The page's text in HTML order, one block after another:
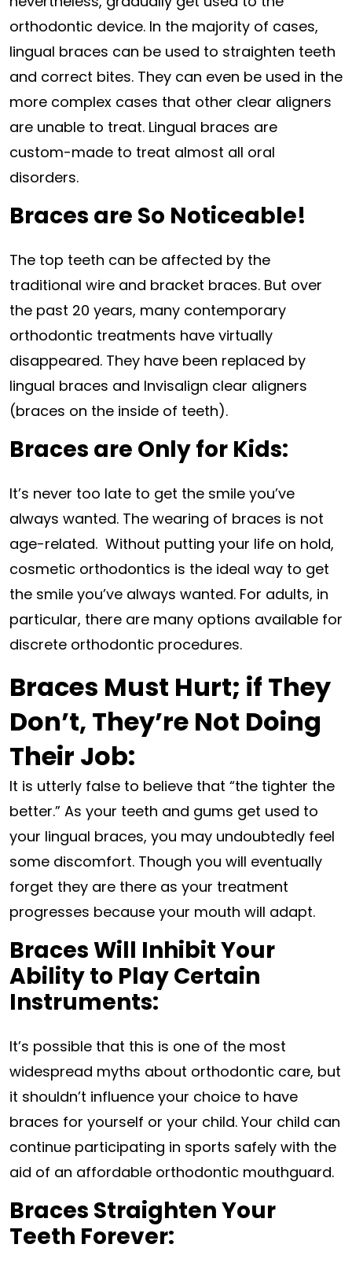
orthodontic device. In the majority of cases,
lingual braces can be used to straighten teeth
and correct bites. They can even be used in the
more complex cases that other clear aligners
are unable to treat. Lingual braces are
custom-made to treat almost all oral
disorders.
Braces are So Noticeable!
The top teeth can be affected by the
traditional wire and bracket braces. But over
the past 20 years, many contemporary
orthodontic treatments have virtually
disappeared. They have been replaced by
lingual braces and Invisalign clear aligners
(braces on the inside of teeth).
Braces are Only for Kids:
It’s never too late to get the smile you’ve
always wanted. The wearing of braces is not
age-related. Without putting your life on hold,
cosmetic orthodontics is the ideal way to get
the smile you’ve always wanted. For adults, in
particular, there are many options available for
discrete orthodontic procedures.
Braces Must Hurt; if They
Don’t, They’re Not Doing
Their Job:
It is utterly false to believe that “the tighter the
better.” As your teeth and gums get used to
your lingual braces, you may undoubtedly feel
some discomfort. Though you will eventually
forget they are there as your treatment
progresses because your mouth will adapt.
Braces Will Inhibit Your
Ability to Play Certain
Instruments:
It’s possible that this is one of the most
widespread myths about orthodontic care, but
it shouldn’t influence your choice to have
braces for yourself or your child. Your child can
continue participating in sports safely with the
aid of an affordable orthodontic mouthguard.
Braces Straighten Your
Teeth Forever: